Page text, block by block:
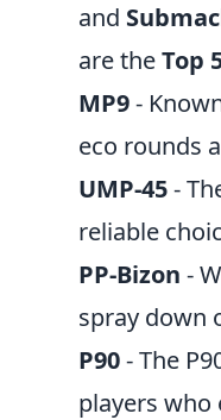
and
are theTop
MP9-
eco rounds
UMP-45-
reliable
PP-Bizon -
spray down
P90- The
players who